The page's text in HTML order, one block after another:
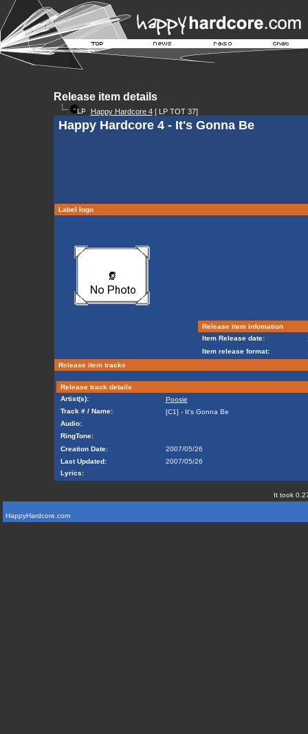
Release item details
Happy Hardcore 4[ LP TOT 37]
Happy Hardcore 4 - It's Gonna Be
Label logo
Release item infomation
Item Release date:
Item release format:
Release item tracks
Release track details
Artist(s):
Poosie
Track # / Name:
[C1] - It's Gonna Be
Audio:
RingTone:
Creation Date:
2007/05/26
Last Updated:
2007/05/26
Lyrics:
It took
HappyHardcore.com